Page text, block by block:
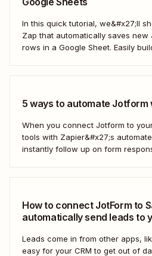
In this quick tutorial, we&#x27;ll
Zap that automatically saves new
rows in a Google Sheet. Easily
5 ways to automate Jotform
When you connect Jotform to
tools with Zapier&#x27;s
instantly follow up on form
How to connect JotForm to
automatically send leads to
Leads come in from other apps,
easy for your CRM to get out of